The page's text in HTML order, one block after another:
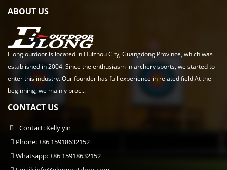
ABOUT US
Elong outdoor is located in Huizhou City, Guangdong Province, which was
established in 2004. Since the enthusiasm in archery sports, we started to
enter this industry. Our founder has full experience in related field.At the
beginning, we mainly proc...
CONTACT US
Contact: Kelly yin
Phone: +86 15918632152
Whatsapp: +86 15918632152